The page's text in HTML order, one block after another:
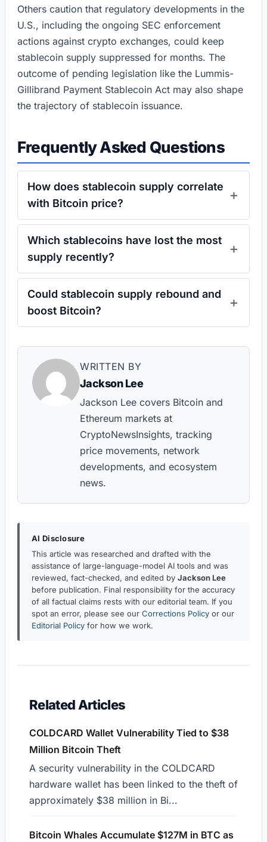
Others caution that regulatory developments in the
U.S., including the ongoing SEC enforcement
actions against crypto exchanges, could keep
stablecoin supply suppressed for months. The
outcome of pending legislation like the Lummis-
Gillibrand Payment Stablecoin Act may also shape
the trajectory of stablecoin issuance.
Frequently Asked Questions
How does stablecoin supply correlate
with Bitcoin price?
Which stablecoins have lost the most
supply recently?
Could stablecoin supply rebound and
boost Bitcoin?
WRITTEN BY
Jackson Lee
Jackson Lee covers Bitcoin and
Ethereum markets at
CryptoNewsInsights, tracking
price movements, network
developments, and ecosystem
news.
AI Disclosure
This article was researched and drafted with the
assistance of large-language-model AI tools and was
reviewed, fact-checked, and edited by Jackson Lee
before publication. Final responsibility for the accuracy
of all factual claims rests with our editorial team. If you
spot an error, please see our Corrections Policy or our
Editorial Policy for how we work.
Related Articles
COLDCARD Wallet Vulnerability Tied to $38
Million Bitcoin Theft
A security vulnerability in the COLDCARD
hardware wallet has been linked to the theft of
approximately $38 million in Bi...
Bitcoin Whales Accumulate $127M in BTC as